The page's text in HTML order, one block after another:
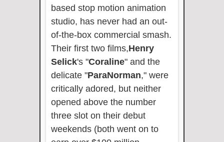
based stop motion animation
studio, has never had an out-
of-the-box commercial smash.
Their first two films,Henry
Selick's "Coraline" and the
delicate "ParaNorman," were
critically adored, but neither
opened above the number
three slot on their debut
weekends (both went on to